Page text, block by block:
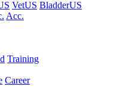
VetUS BladderUS
Acc.
Training
Career